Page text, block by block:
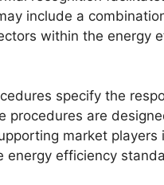
include a
within the energy
specify the
procedures are
market players
energy efficiency